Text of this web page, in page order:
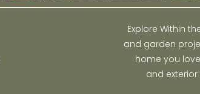
Explore Within
and garden
home you
and